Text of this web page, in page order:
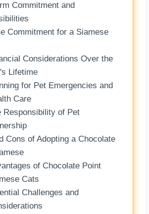
Commitment and
Commitment for a Siamese
Considerations Over the
Lifetime
for Pet Emergencies and
Care
Responsibility of Pet
Cons of Adopting a Chocolate
of Chocolate Point
Cats
Challenges and